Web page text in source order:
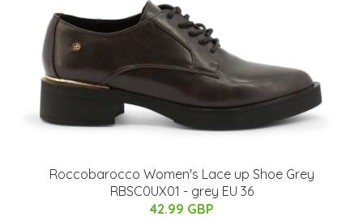
Roccobarocco Women's Lace up Shoe Grey
RBSC0UX01 - grey EU 36
42.99 GBP